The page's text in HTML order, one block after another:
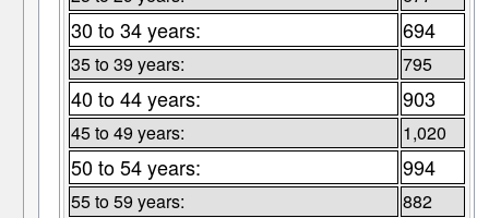
30 to 34 years: 694
35 to 39 years: 795
40 to 44 years: 903
45 to 49 years: 1,020
50 to 54 years: 994
55 to 59 years: 882